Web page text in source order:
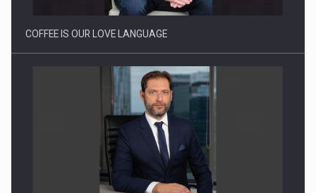
COFFEE IS OUR LOVE LANGUAGE